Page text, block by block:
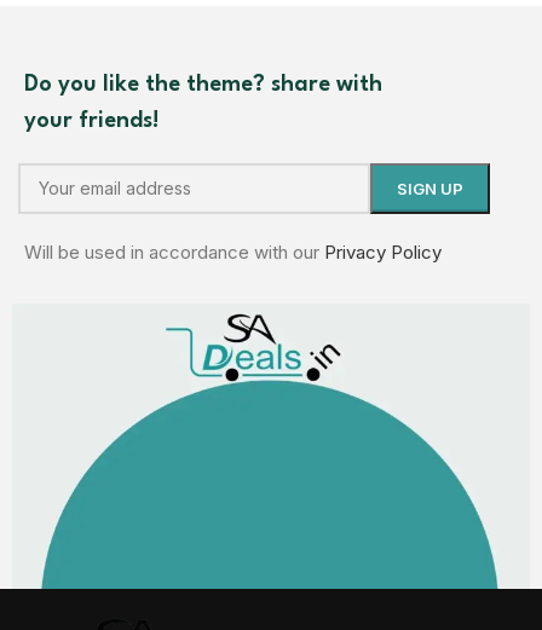
Do you like the theme? share with
your friends!
Will be used in accordance with our Privacy Policy